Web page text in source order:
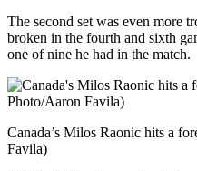
The second set was even more
broken in the fourth and sixth
one of nine he had in the match.
Canada’s Milos Raonic hits a
Favila)